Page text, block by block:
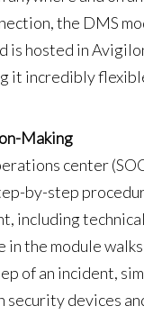
the DMS
is hosted in
it incredibly
Making
center
by-step
including
in the module
of an incident,
devices